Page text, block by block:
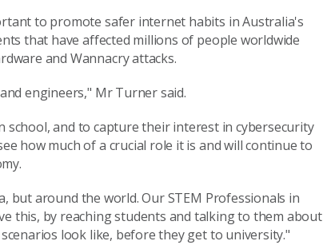
to promote safer internet habits in Australia's
that have affected millions of people worldwide
and Wannacry attacks.
engineers," Mr Turner said.
and to capture their interest in cybersecurity
how much of a crucial role it is and will continue to
but around the world. Our STEM Professionals in
this, by reaching students and talking to them about
look like, before they get to university."